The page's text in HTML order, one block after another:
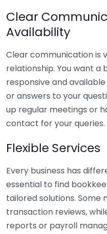
Clear
Availability
Clear communication is
relationship. You want a
responsive and
or answers to your
up regular meetings or
contact for your queries.
Flexible Services
Every business has
essential to find
tailored solutions. Some
transaction reviews,
reports or payroll